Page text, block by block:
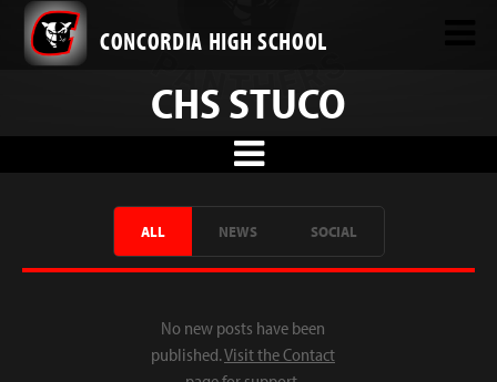
CONCORDIA HIGH SCHOOL
CHS STUCO
ALL NEWS SOCIAL
No new posts have been
published.Visit the Contact